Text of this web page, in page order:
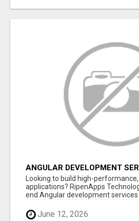
ANGULAR DEVELOPMENT
ANGULAR COMPANY
Looking to build high-
applications? RipenApps
end Angular development services
June 12, 2026